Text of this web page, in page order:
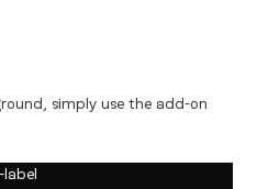
simply use the add-on
label